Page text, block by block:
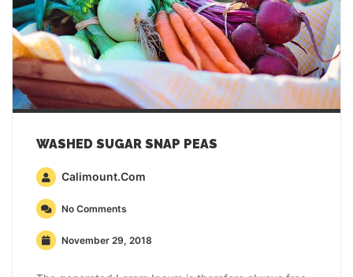
WASHED SUGAR SNAP PEAS
Calimount.com
No Comments
November 29, 2018